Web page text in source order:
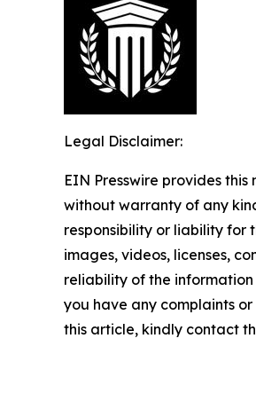
Legal Disclaimer:
EIN Presswire provides this
without warranty of any
responsibility or liability for
images, videos, licenses,
reliability of the
you have any complaints
this article, kindly contact